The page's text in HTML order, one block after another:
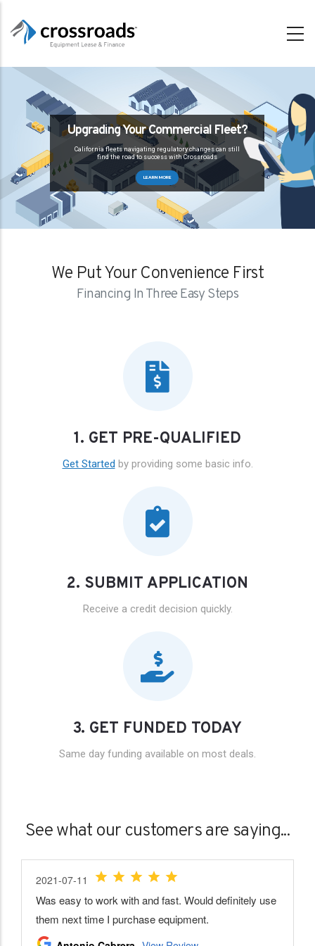
Upgrading Your Commercial Fleet?
California fleets navigating regulatory changes can still
find the road to success with Crossroads
LEARN MORE
We Put Your Convenience First
Financing In Three Easy Steps
1. GET PRE-QUALIFIED
Get Started by providing some basic info.
2. SUBMIT APPLICATION
Receive a credit decision quickly.
3. GET FUNDED TODAY
Same day funding available on most deals.
See what our customers are saying...